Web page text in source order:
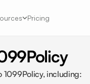
Pricing
1099Policy, including: